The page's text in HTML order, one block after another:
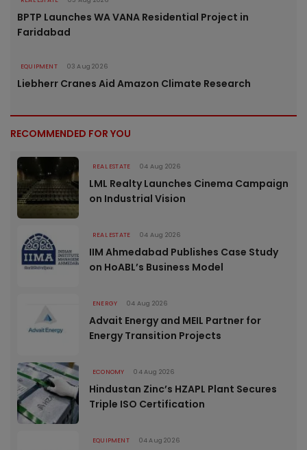
BPTP Launches WA VANA Residential Project in
Faridabad
EQUIPMENT 03 Aug 2026
Liebherr Cranes Aid Amazon Climate Research
RECOMMENDED FOR YOU
REAL ESTATE 04 Aug 2026
LML Realty Launches Cinema Campaign
on Industrial Vision
REAL ESTATE 04 Aug 2026
IIM Ahmedabad Publishes Case Study
on HoABL’s Business Model
ENERGY 04 Aug 2026
Advait Energy and MEIL Partner for
Energy Transition Projects
ECONOMY 04 Aug 2026
Hindustan Zinc’s HZAPL Plant Secures
Triple ISO Certification
EQUIPMENT 04 Aug 2026